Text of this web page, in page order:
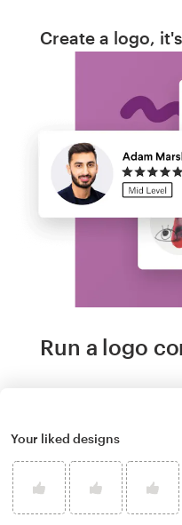
Create a logo,
Run a logo
our community of
experience next-
Logos from
Your liked designs